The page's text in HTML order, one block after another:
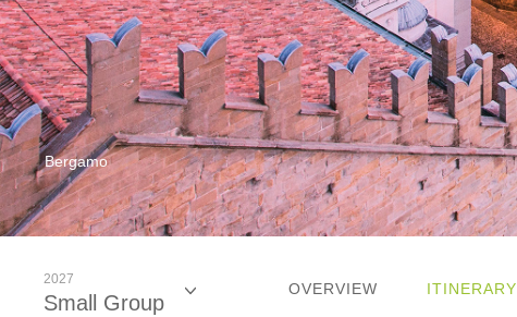
Bergamo
2027
Small Group
OVERVIEW ITINERARY